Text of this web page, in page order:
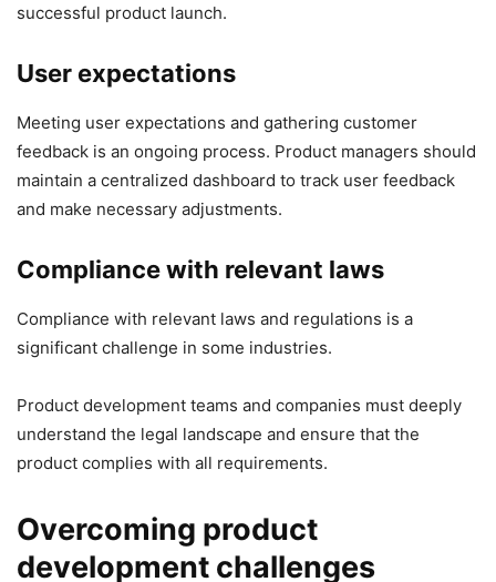
successful product launch.
User expectations
Meeting user expectations and gathering customer
feedback is an ongoing process. Product managers should
maintain a centralized dashboard to track user feedback
and make necessary adjustments.
Compliance with relevant laws
Compliance with relevant laws and regulations is a
significant challenge in some industries.
Product development teams and companies must deeply
understand the legal landscape and ensure that the
product complies with all requirements.
Overcoming product
development challenges